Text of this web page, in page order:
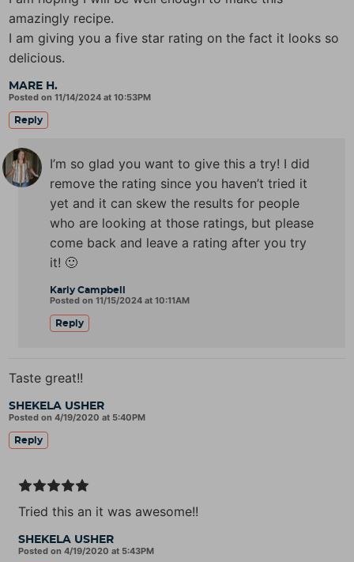
MARE H.
Posted on 11/14/2024 at 10:53PM
amazingly recipe.
I am giving you a five star rating on the fact it looks so
delicious.
Reply
Karly Campbell
Posted on 11/15/2024 at 10:11AM
I’m so glad you want to give this a try! I did
remove the rating since you haven’t tried it
yet and it can skew the results for people
who are looking at those ratings, but please
come back and leave a rating after you try
it! 🙂
Reply
SHEKELA USHER
Posted on 4/19/2020 at 5:40PM
Taste great!!
Reply
SHEKELA USHER
Posted on 4/19/2020 at 5:43PM
Tried this an it was awesome!!